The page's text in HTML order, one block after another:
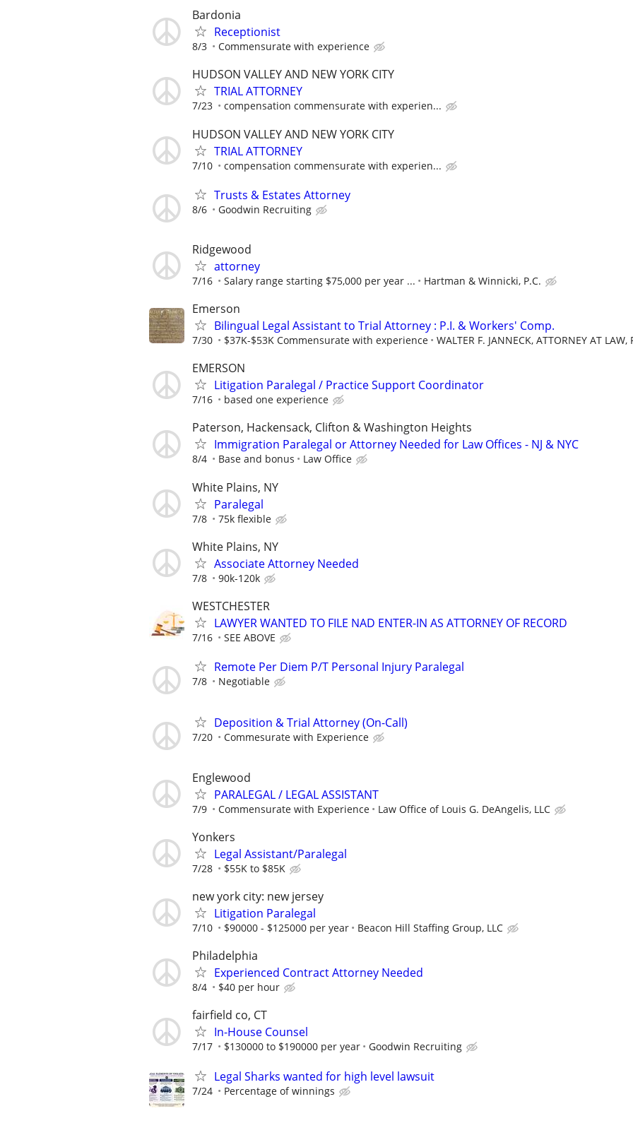
Bardonia
Receptionist
8/3 Commensurate with experience
HUDSON VALLEY AND NEW YORK CITY
TRIAL ATTORNEY
7/23 compensation commensurate with experien...
HUDSON VALLEY AND NEW YORK CITY
TRIAL ATTORNEY
7/10 compensation commensurate with experien...
Trusts & Estates Attorney
8/6 Goodwin Recruiting
Ridgewood
attorney
7/16 Salary range starting $75,000 per year ... Hartman & Winnicki, P.C.
Emerson
Bilingual Legal Assistant to Trial Attorney : P.I. & Workers' Comp.
7/30 $37K-$53K Commensurate with experience WALTER F. JANNECK, ATTORNEY AT LAW,
EMERSON
Litigation Paralegal / Practice Support Coordinator
7/16 based one experience
Paterson, Hackensack, Clifton & Washington Heights
Immigration Paralegal or Attorney Needed for Law Offices - NJ & NYC
8/4 Base and bonus Law Office
White Plains, NY
Paralegal
7/8 75k flexible
White Plains, NY
Associate Attorney Needed
7/8 90k-120k
WESTCHESTER
LAWYER WANTED TO FILE NAD ENTER-IN AS ATTORNEY OF RECORD
7/16 SEE ABOVE
Remote Per Diem P/T Personal Injury Paralegal
7/8 Negotiable
Deposition & Trial Attorney (On-Call)
7/20 Commesurate with Experience
Englewood
PARALEGAL / LEGAL ASSISTANT
7/9 Commensurate with Experience Law Office of Louis G. DeAngelis, LLC
Yonkers
Legal Assistant/Paralegal
7/28 $55K to $85K
new york city: new jersey
Litigation Paralegal
7/10 $90000 - $125000 per year Beacon Hill Staffing Group, LLC
Philadelphia
Experienced Contract Attorney Needed
8/4 $40 per hour
fairfield co, CT
In-House Counsel
7/17 $130000 to $190000 per year Goodwin Recruiting
Legal Sharks wanted for high level lawsuit
7/24 Percentage of winnings